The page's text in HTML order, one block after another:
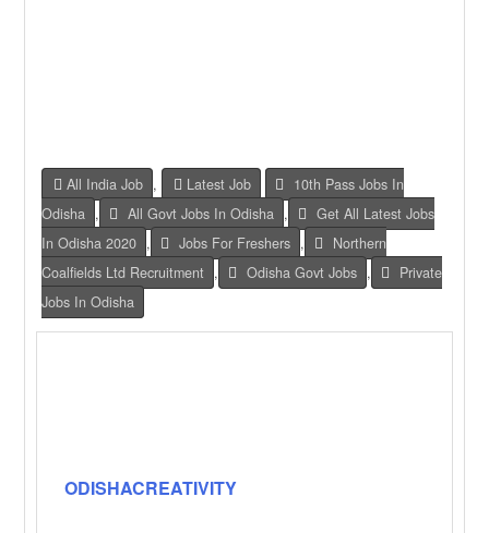
All India Job , Latest Job
10th Pass Jobs In
Odisha , All Govt Jobs In Odisha ,
Get All Latest Jobs
In Odisha 2020 , Jobs For Freshers ,
Northern
Coalfields Ltd Recruitment
, Odisha Govt Jobs ,
Private
Jobs In Odisha
ODISHACREATIVITY